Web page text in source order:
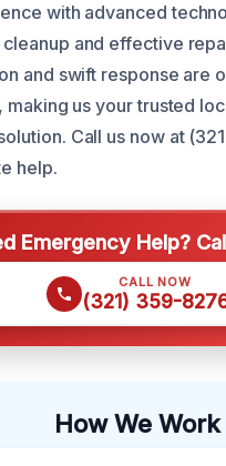
with advanced
and effective
and swift response are
making us your trusted
Call us now at
help.
Emergency Help?
CALL NOW
(321) 359-
How We Work